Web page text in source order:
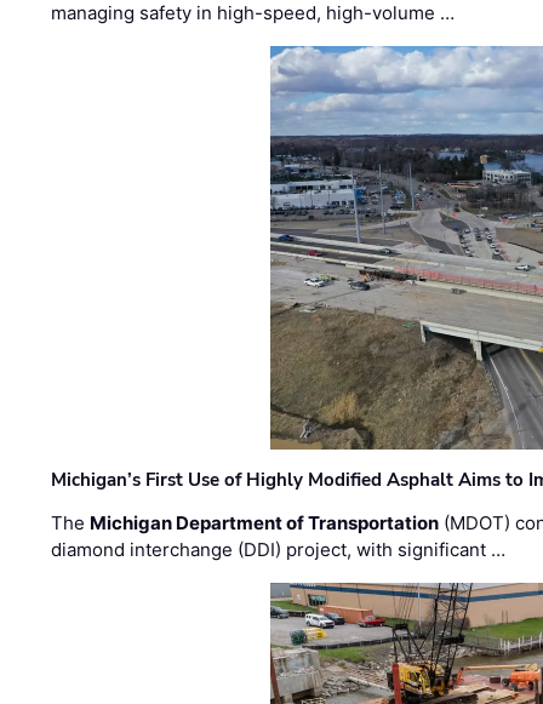
managing safety in high-speed, high-volume …
Michigan’s First Use of Highly Modified Asphalt Aims to
The Michigan Department of Transportation (MDOT)
diamond interchange (DDI) project, with significant …